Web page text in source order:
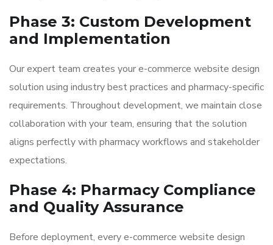
Phase 3: Custom Development
and Implementation
Our expert team creates your e-commerce website design
solution using industry best practices and pharmacy-specific
requirements. Throughout development, we maintain close
collaboration with your team, ensuring that the solution
aligns perfectly with pharmacy workflows and stakeholder
expectations.
Phase 4: Pharmacy Compliance
and Quality Assurance
Before deployment, every e-commerce website design